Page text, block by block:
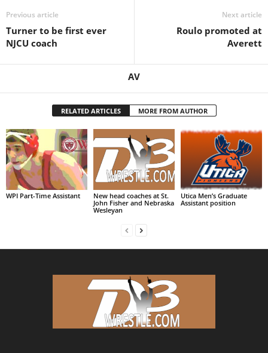
Previous article
Turner to be first ever
NJCU coach
Next article
Roulo promoted at
Averett
AV
RELATED ARTICLES MORE FROM AUTHOR
WPI Part-Time Assistant
New head coaches at St.
John Fisher and Nebraska
Wesleyan
Utica Men’s Graduate
Assistant position